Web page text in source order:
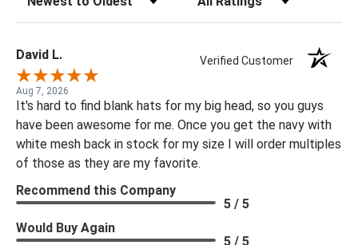
David L. Verified Customer
Aug 7, 2026
It's hard to find blank hats for my big head, so you guys
have been awesome for me. Once you get the navy with
white mesh back in stock for my size I will order multiples
of those as they are my favorite.
Recommend this Company
5 / 5
Would Buy Again
5 / 5